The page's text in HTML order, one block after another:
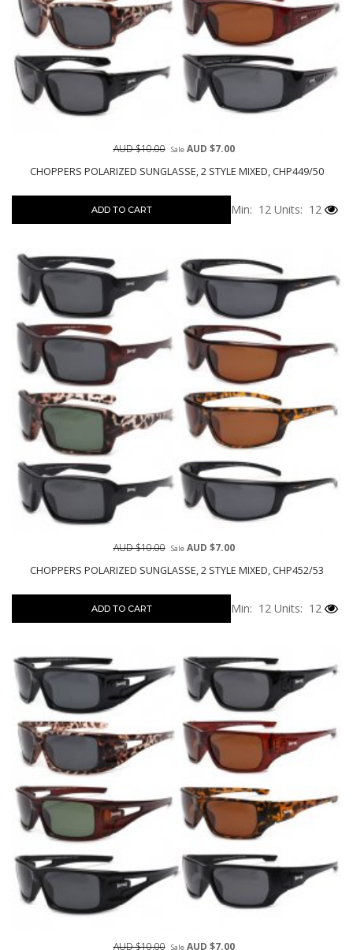
CHOPPERS POLARIZED SUNGLASSE, 2 STYLE MIXED, CHP449/50
AUD $10.00 SaleAUD $7.00
ADD TO CART Min: 12 Units: 12
CHOPPERS POLARIZED SUNGLASSE, 2 STYLE MIXED, CHP452/53
AUD $10.00 SaleAUD $7.00
ADD TO CART Min: 12 Units: 12
AUD $10.00 SaleAUD $7.00